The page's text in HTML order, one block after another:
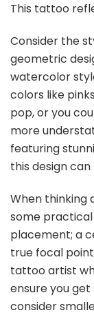
This tattoo
Consider the
geometric
watercolor
colors like
pop, or you
more
featuring
this design
When thinking
some practical
placement; a
true focal
tattoo artist
ensure you get
consider